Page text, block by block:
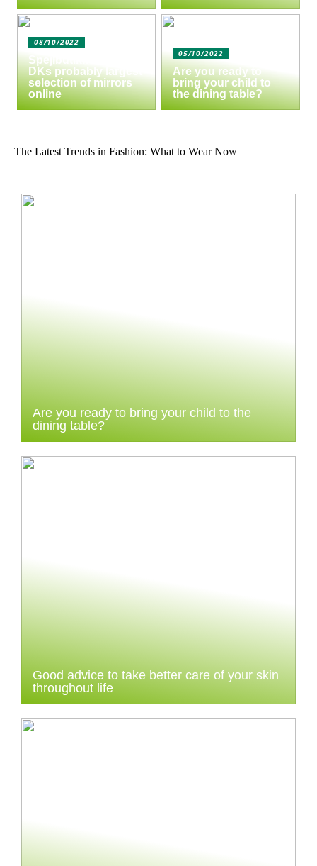
08/10/2022
Spejlbutikken.dk –
DKs probably largest
selection of mirrors
online
05/10/2022
Are you ready to
bring your child to
the dining table?
The Latest Trends in Fashion: What to Wear Now
Are you ready to bring your child to the
dining table?
Good advice to take better care of your skin
throughout life